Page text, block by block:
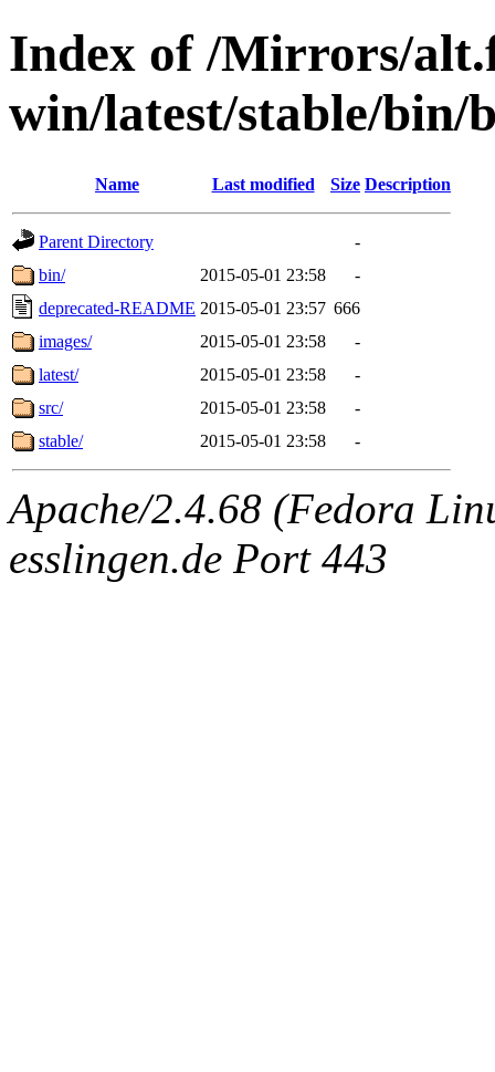
Index of /Mirrors/
win/latest/stable/bin/
Name Last modified Size Description
Parent Directory
-
bin/
2015-05-01 23:58
-
deprecated-README 2015-05-01 23:57 666
images/
2015-05-01 23:58
-
latest/
2015-05-01 23:58
-
src/
2015-05-01 23:58
-
stable/
2015-05-01 23:58 -
Apache/2.4.68 (Fedora
esslingen.de Port 443